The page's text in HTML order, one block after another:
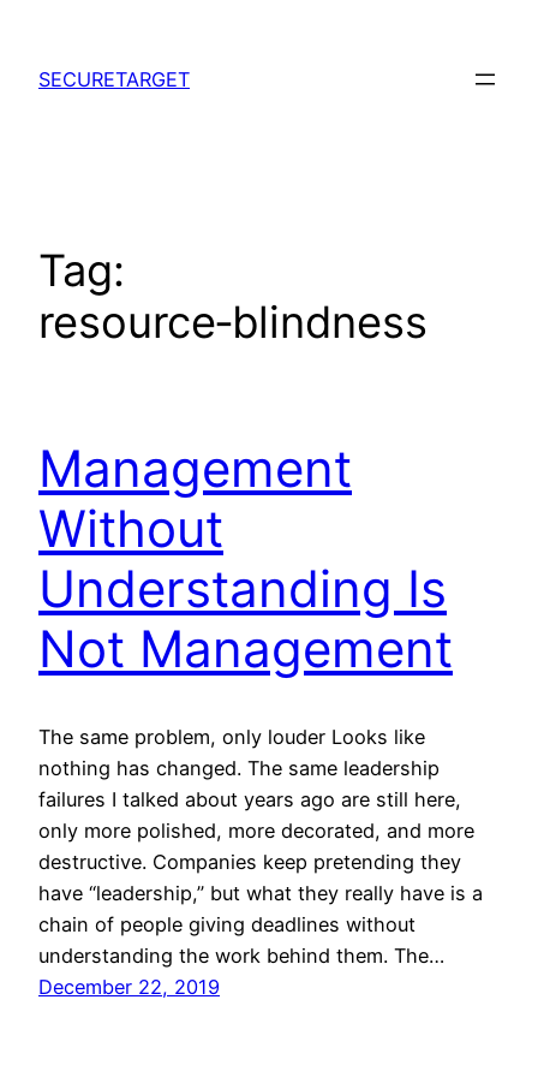
content
SECURETARGET
Tag:
resource‑blindness
Management
Without
Understanding Is
Not Management
The same problem, only louder Looks like
nothing has changed. The same leadership
failures I talked about years ago are still here,
only more polished, more decorated, and more
destructive. Companies keep pretending they
have “leadership,” but what they really have is a
chain of people giving deadlines without
understanding the work behind them. The…
December 22, 2019